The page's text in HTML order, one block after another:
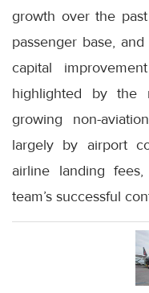
growth over the
passenger base,
capital
highlighted by the
growing non-
largely by airport
airline landing
team’s successful